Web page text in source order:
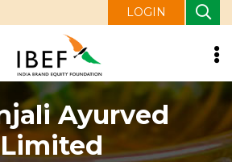
LOGIN
Ayurved
Limited